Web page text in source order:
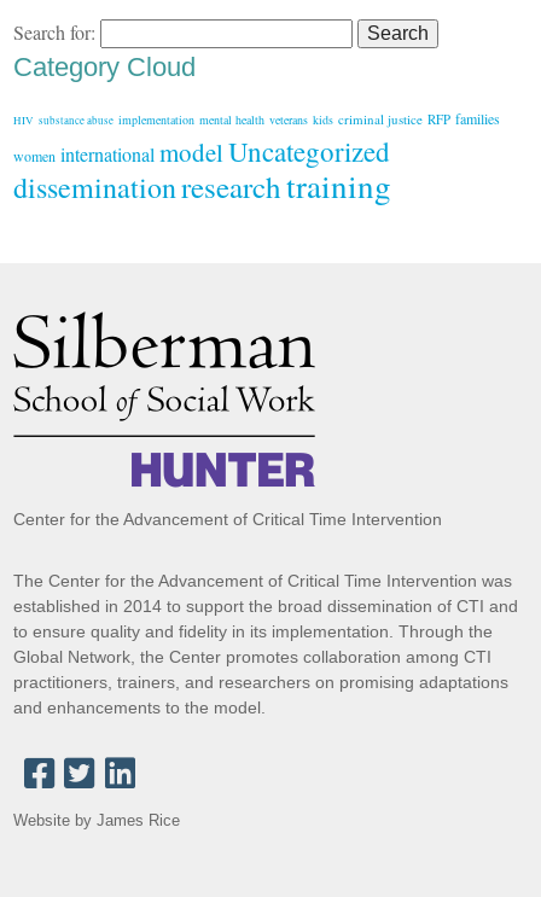
Search for:
Category Cloud
HIV substance abuse implementation mental health veterans kids criminal justice RFP families
women international modelUncategorized
disseminationresearchtraining
Center for the Advancement of Critical Time Intervention
The Center for the Advancement of Critical Time Intervention was
established in 2014 to support the broad dissemination of CTI and
to ensure quality and fidelity in its implementation. Through the
Global Network, the Center promotes collaboration among CTI
practitioners, trainers, and researchers on promising adaptations
and enhancements to the model.
Website by James Rice